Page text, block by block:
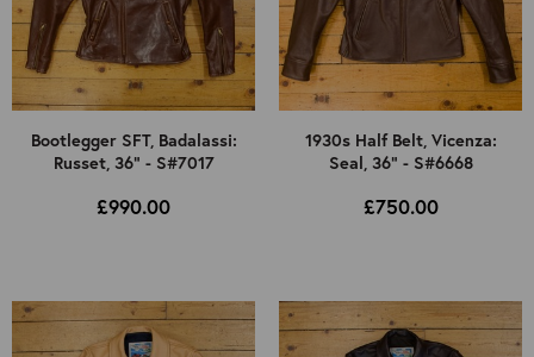
Bootlegger SFT, Badalassi:
Russet, 36" - S#7017
£990.00
1930s Half Belt, Vicenza:
Seal, 36" - S#6668
£750.00